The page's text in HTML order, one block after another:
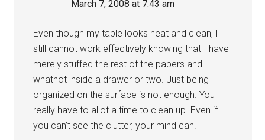
March 7, 2008 at 7:43 am
Even though my table looks neat and clean, I
still cannot work effectively knowing that I have
merely stuffed the rest of the papers and
whatnot inside a drawer or two. Just being
organized on the surface is not enough. You
really have to allot a time to clean up. Even if
you can’t see the clutter, your mind can.